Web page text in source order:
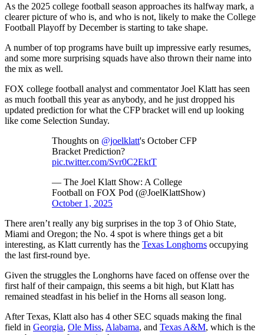
As the 2025 college football season approaches its halfway mark, a
clearer picture of who is, and who is not, likely to make the College
Football Playoff by December is starting to take shape.
A number of top programs have built up impressive early resumes,
and some more surprising squads have also thrown their name into
the mix as well.
FOX college football analyst and commentator Joel Klatt has seen
as much football this year as anybody, and he just dropped his
updated prediction for what the CFP bracket will end up looking
like come Selection Sunday.
Thoughts on @joelklatt's October CFP
Bracket Prediction?
pic.twitter.com/Svr0C2EktT
— The Joel Klatt Show: A College
Football on FOX Pod (@JoelKlattShow)
October 1, 2025
There aren’t really any big surprises in the top 3 of Ohio State,
Miami and Oregon; the No. 4 spot is where things get a bit
interesting, as Klatt currently has the Texas Longhorns occupying
the last first-round bye.
Given the struggles the Longhorns have faced on offense over the
first half of their campaign, this seems a bit high, but Klatt has
remained steadfast in his belief in the Horns all season long.
After Texas, Klatt also has 4 other SEC squads making the final
field in Georgia, Ole Miss, Alabama, and Texas A&M, which is the